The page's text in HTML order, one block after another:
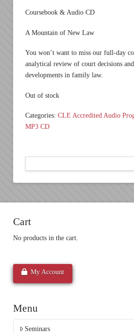
$259.00.
$149.00.
Coursebook & Audio CD
A Mountain of New Law
You won’t want to miss our full-day
analytical review of court decisions
developments in family law.
Out of stock
Categories: CLE Accredited Audio
MP3 CD
Cart
No products in the cart.
My Account
Menu
Seminars